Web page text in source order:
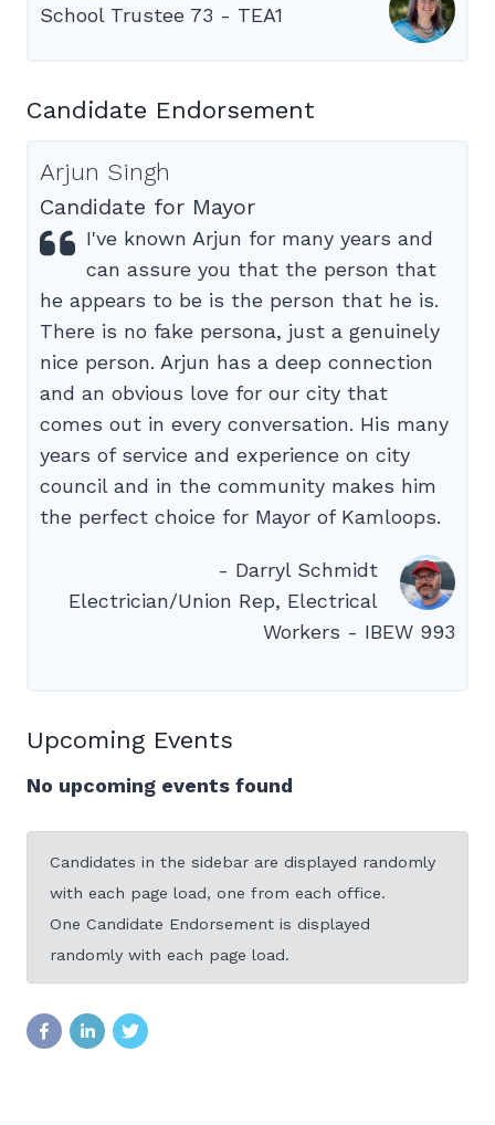
School Trustee 73 - TEA1
Candidate Endorsement
Arjun Singh
Candidate for Mayor
I've known Arjun for many years and
can assure you that the person that
he appears to be is the person that he is.
There is no fake persona, just a genuinely
nice person. Arjun has a deep connection
and an obvious love for our city that
comes out in every conversation. His many
years of service and experience on city
council and in the community makes him
the perfect choice for Mayor of Kamloops.
- Darryl Schmidt
Electrician/Union Rep, Electrical
Workers - IBEW 993
Upcoming Events
No upcoming events found
Candidates in the sidebar are displayed randomly
with each page load, one from each office.
One Candidate Endorsement is displayed
randomly with each page load.